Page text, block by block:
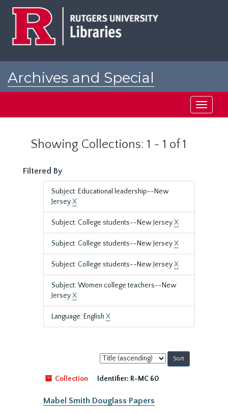
Archives and Special
Toggle
Showing Collections: 1 - 1 of 1
Filtered By
Subject: Educational leadership--New
JerseyX
Subject: College students--New JerseyX
Subject: College students--New JerseyX
Subject: College students--New JerseyX
Subject: Women college teachers--New
JerseyX
Language: English X
Sort
by:
Collection
Identifier: R-MC 60
Mabel Smith Douglass Papers